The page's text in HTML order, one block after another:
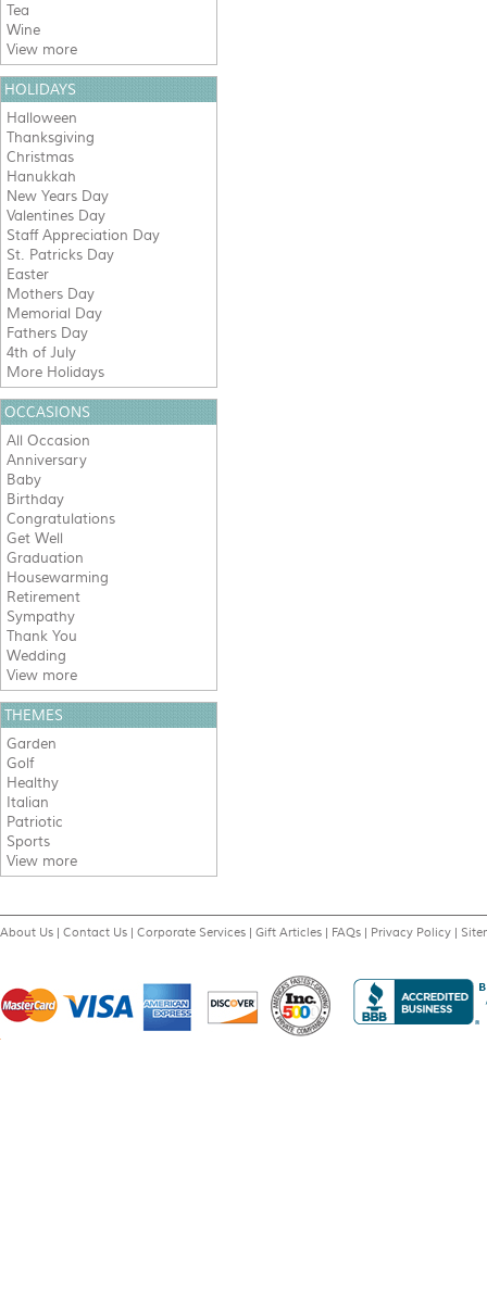
Tea
Wine
View more
HOLIDAYS
Halloween
Thanksgiving
Christmas
Hanukkah
New Years Day
Valentines Day
Staff Appreciation Day
St. Patricks Day
Easter
Mothers Day
Memorial Day
Fathers Day
4th of July
More Holidays
OCCASIONS
All Occasion
Anniversary
Baby
Birthday
Congratulations
Get Well
Graduation
Housewarming
Retirement
Sympathy
Thank You
Wedding
View more
THEMES
Garden
Golf
Healthy
Italian
Patriotic
Sports
View more
About Us | Contact Us | Corporate Services | Gift Articles | FAQs | Privacy Policy |